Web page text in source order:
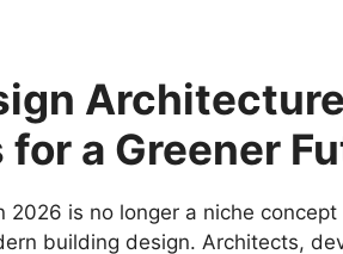
a Greener
2026 is no longer a niche
building design. Architects,